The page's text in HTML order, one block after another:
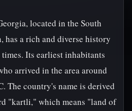
located in the South
has a rich and diverse history
Its earliest inhabitants
arrived in the area around
The country's name is derived
"kartli," which means "land of